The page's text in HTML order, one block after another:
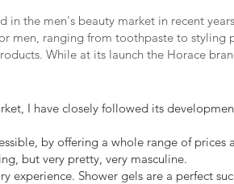
in the men's beauty market in recent
men, ranging from toothpaste to
While at its launch the Horace
I have closely followed its
by offering a whole range of prices
but very pretty, very masculine.
experience. Shower gels are a perfect